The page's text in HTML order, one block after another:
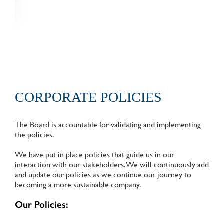
CORPORATE POLICIES
The Board is accountable for validating and implementing
the policies.
We have put in place policies that guide us in our
interaction with our stakeholders. We will continuously add
and update our policies as we continue our journey to
becoming a more sustainable company.
Our Policies: